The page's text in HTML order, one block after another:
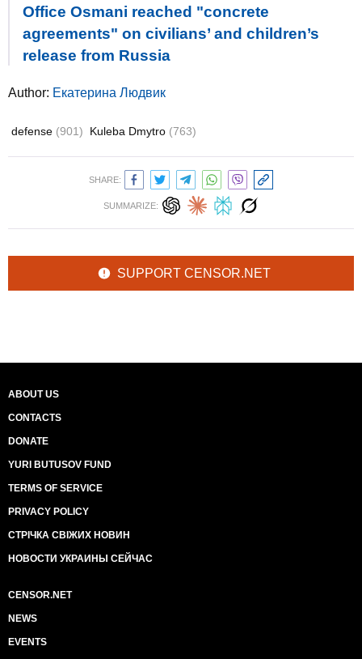
Office Osmani reached "concrete
agreements" on civilians’ and children’s
release from Russia
Author: Екатерина Людвик
defense (901) Kuleba Dmytro (763)
SHARE:
SUMMARIZE:
SUPPORT CENSOR.NET
ABOUT US
CONTACTS
DONATE
YURI BUTUSOV FUND
TERMS OF SERVICE
PRIVACY POLICY
СТРІЧКА СВІЖИХ НОВИН
НОВОСТИ УКРАИНЫ СЕЙЧАС
CENSOR.NET
NEWS
EVENTS